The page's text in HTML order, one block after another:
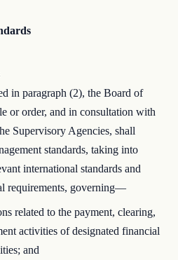
in paragraph (2), the Board of
or order, and in consultation with
Supervisory Agencies, shall
standards, taking into
international standards and
requirements, governing—
related to the payment, clearing,
activities of designated financial
and